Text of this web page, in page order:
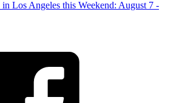
Los Angeles this Weekend: August 7 -